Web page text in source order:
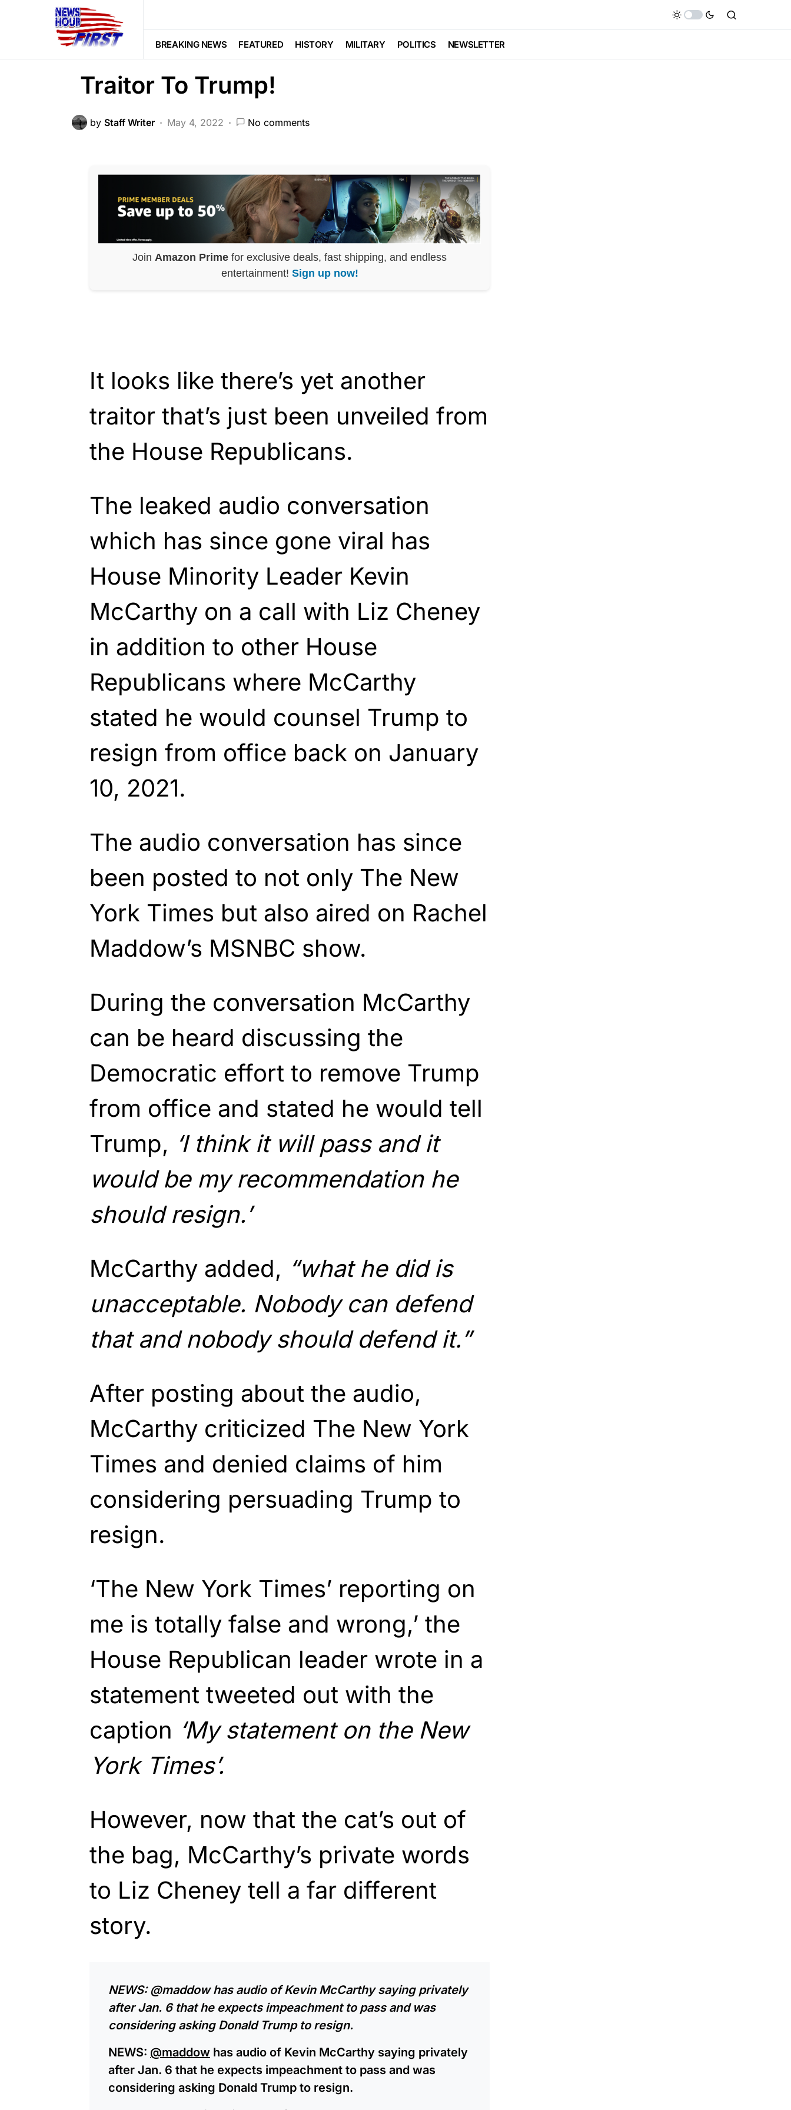
BREAKING NEWS FEATURED HISTORY MILITARY POLITICS NEWSLETTER
BREAKING NEWS
Kevin McCarthy CAUGHT On Tape As
Traitor To Trump!
by Staff Writer May 4, 2022 No comments
Join Amazon Prime for exclusive deals, fast shipping, and endless
entertainment! Sign up now!
It looks like there’s yet another
traitor that’s just been unveiled from
the House Republicans.
The leaked audio conversation
which has since gone viral has
House Minority Leader Kevin
McCarthy on a call with Liz Cheney
in addition to other House
Republicans where McCarthy
stated he would counsel Trump to
resign from office back on January
10, 2021.
The audio conversation has since
been posted to not only The New
York Times but also aired on Rachel
Maddow’s MSNBC show.
During the conversation McCarthy
can be heard discussing the
Democratic effort to remove Trump
from office and stated he would tell
Trump, ‘I think it will pass and it
would be my recommendation he
should resign.’
McCarthy added, “what he did is
unacceptable. Nobody can defend
that and nobody should defend it.”
After posting about the audio,
McCarthy criticized The New York
Times and denied claims of him
considering persuading Trump to
resign.
‘The New York Times’ reporting on
me is totally false and wrong,’ the
House Republican leader wrote in a
statement tweeted out with the
caption ‘My statement on the New
York Times’.
However, now that the cat’s out of
the bag, McCarthy’s private words
to Liz Cheney tell a far different
story.
NEWS: ⁦ @maddow⁩ has audio of Kevin McCarthy saying privately
after Jan. 6 that he expects impeachment to pass and was
considering asking Donald Trump to resign.
NEWS: ⁦ @maddow ⁩ has audio of Kevin McCarthy saying privately
after Jan. 6 that he expects impeachment to pass and was
considering asking Donald Trump to resign.